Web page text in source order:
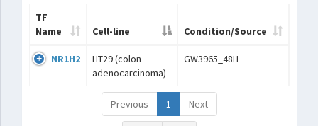
TF
Name
Cell-line Condition/Source
NR1H2
HT29 (colon
adenocarcinoma)
GW3965_48H
Previous 1 Next